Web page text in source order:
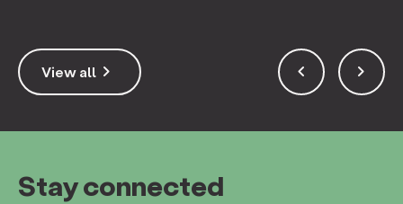
keyboard_arrow_right
View all keyboard_arrow_left keyboard_arrow_right
Stay connected